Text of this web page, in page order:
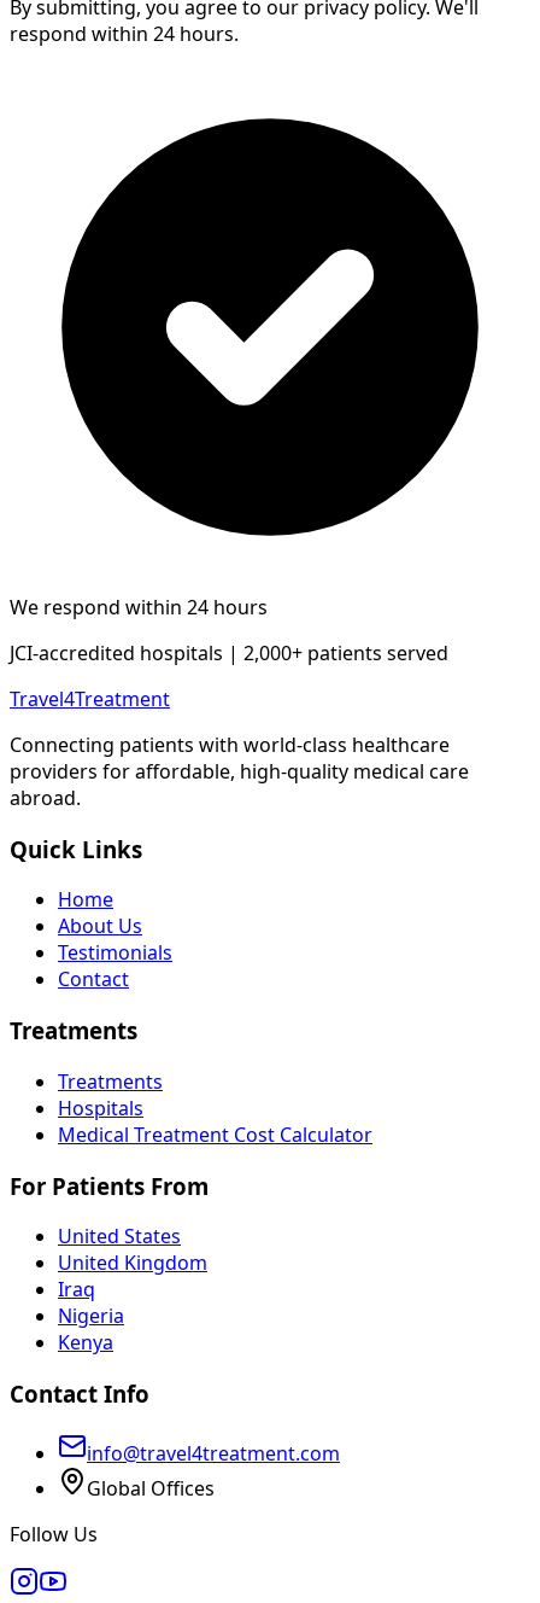
By submitting, you agree to our privacy policy. We'll
respond within 24 hours.
We respond within 24 hours
JCI-accredited hospitals | 2,000+ patients served
Travel4Treatment
Connecting patients with world-class healthcare
providers for affordable, high-quality medical care
abroad.
Quick Links
Home
About Us
Testimonials
Contact
Treatments
Treatments
Hospitals
Medical Treatment Cost Calculator
For Patients From
United States
United Kingdom
Iraq
Nigeria
Kenya
Contact Info
info@travel4treatment.com
Global Offices
Follow Us